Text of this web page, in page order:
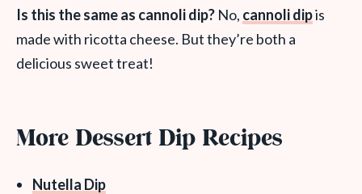
Is this the same as cannoli dip? No, cannoli dipis
made with ricotta cheese. But they’re both a
delicious sweet treat!
More Dessert Dip Recipes
Nutella Dip